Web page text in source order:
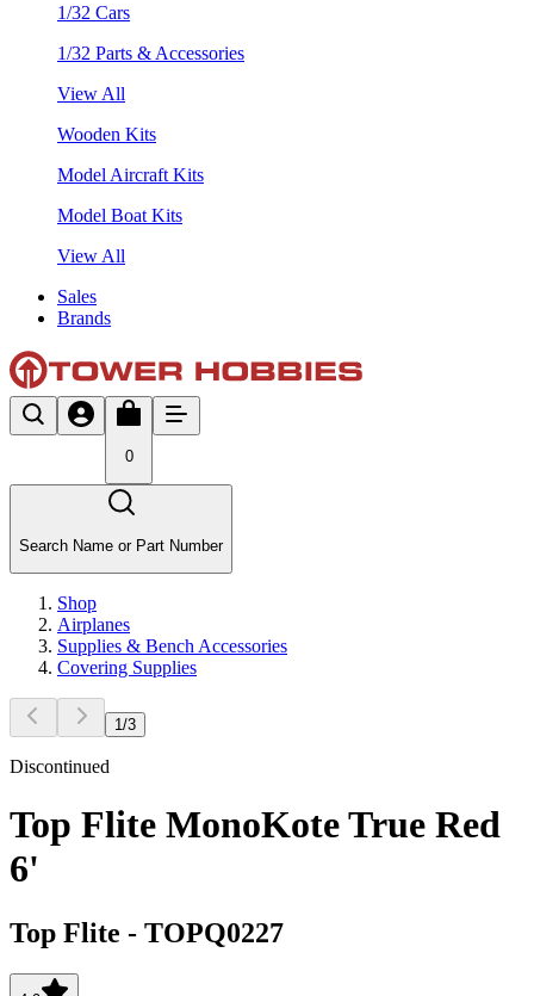
1/32 Cars
1/32 Parts & Accessories
View All
Wooden Kits
Model Aircraft Kits
Model Boat Kits
View All
Sales
Brands
0
Search Name or Part Number
Shop
Airplanes
Supplies & Bench Accessories
Covering Supplies
1 /3
Discontinued
Top Flite MonoKote True Red
6'
Top Flite - TOPQ0227